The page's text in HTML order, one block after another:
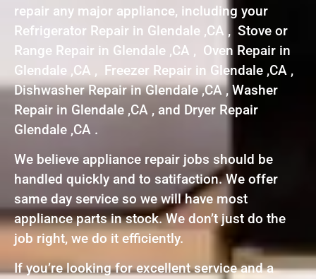
repair any major appliance, including your
Refrigerator Repair in Glendale ,CA , Stove or
Range Repair in Glendale ,CA , Oven Repair in
Glendale ,CA , Freezer Repair in Glendale ,CA ,
Dishwasher Repair in Glendale ,CA , Washer
Repair in Glendale ,CA , and Dryer Repair
Glendale ,CA .
We believe appliance repair jobs should be
handled quickly and to satifaction. We offer
same day service so we will have most
appliance parts in stock. We don’t just do the
job right, we do it efficiently.
If you’re looking for excellent service and a